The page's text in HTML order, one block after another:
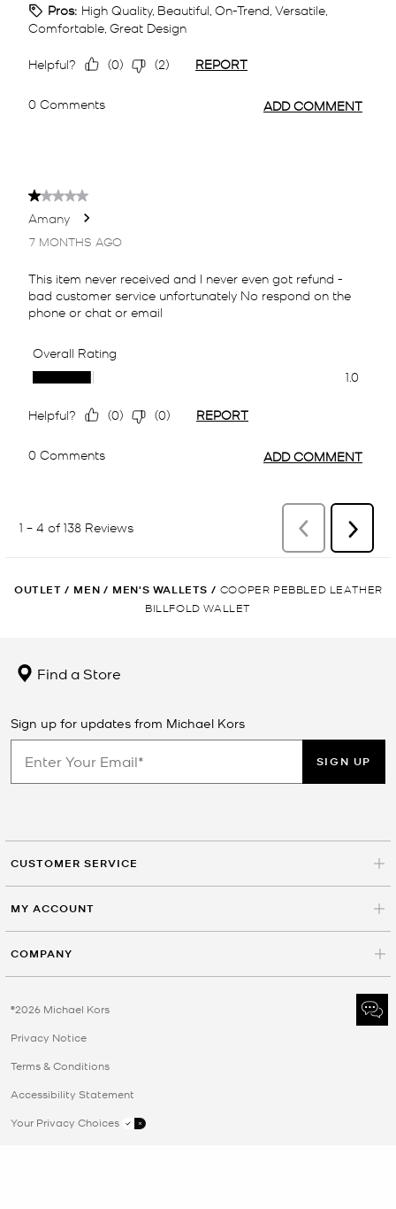
OUTLET / MEN / MEN'S WALLETS / COOPER PEBBLED LEATHER
BILLFOLD WALLET
Find a Store
Sign up for updates from Michael Kors
SIGN UP
CUSTOMER SERVICE
MY ACCOUNT
COMPANY
©2026 Michael Kors
Privacy Notice
Terms & Conditions
Accessibility Statement
Your Privacy Choices